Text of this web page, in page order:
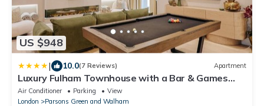
US $948
| 10.0(7 Reviews) Apartment
Luxury Fulham Townhouse with a Bar & Games
Room
Air Conditioner Parking
View
London
Parsons Green and Walham